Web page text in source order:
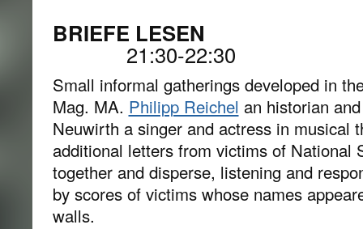
BRIEFE
21:30-22:30
Small informal gatherings developed in
Mag. MA. Philipp Reichel an historian
Neuwirth a singer and actress in musical
additional letters from victims of National
together and disperse, listening and
by scores of victims whose names
walls.